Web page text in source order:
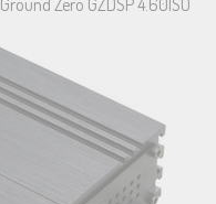
Ground Zero GZDSP 4.60ISO